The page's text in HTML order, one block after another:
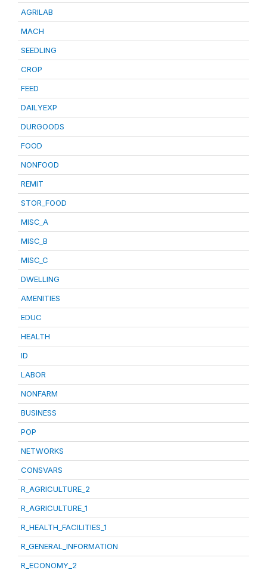
AGRILAB
MACH
SEEDLING
CROP
FEED
DAILYEXP
DURGOODS
FOOD
NONFOOD
REMIT
STOR_FOOD
MISC_A
MISC_B
MISC_C
DWELLING
AMENITIES
EDUC
HEALTH
ID
LABOR
NONFARM
BUSINESS
POP
NETWORKS
CONSVARS
R_AGRICULTURE_2
R_AGRICULTURE_1
R_HEALTH_FACILITIES_1
R_GENERAL_INFORMATION
R_ECONOMY_2